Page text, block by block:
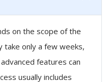
on the scope of the
take only a few weeks,
features can
usually includes